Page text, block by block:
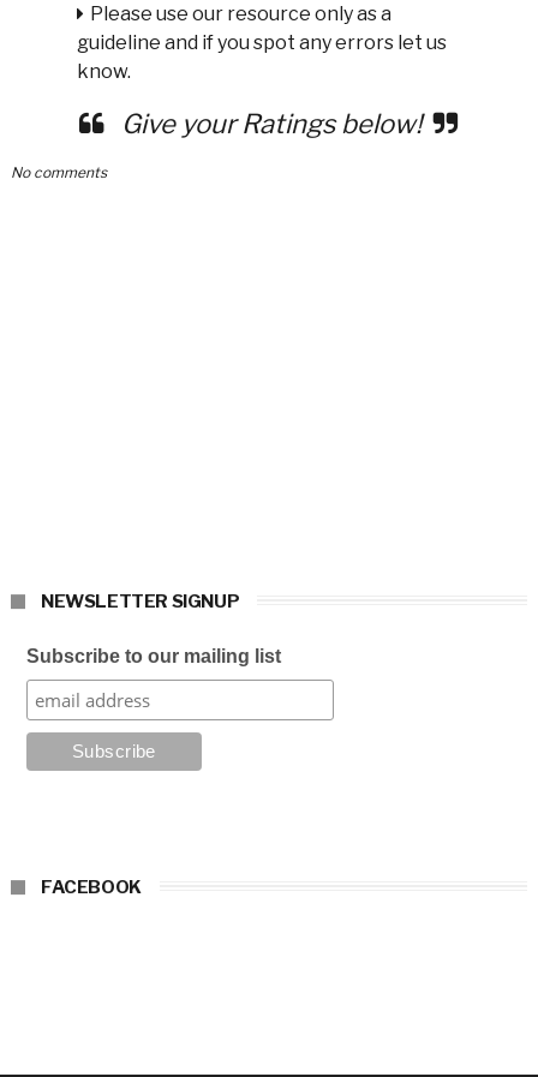
Please use our resource only as a
guideline and if you spot any errors let us
know.
Give your Ratings below!
No comments
NEWSLETTER SIGNUP
Subscribe to our mailing list
FACEBOOK